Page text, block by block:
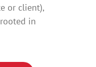
or client),
in